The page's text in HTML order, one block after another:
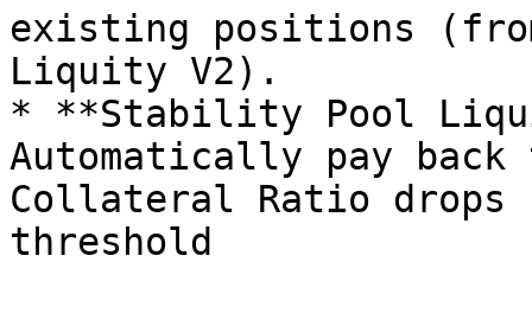
existing positions
Liquity V2).
* **Stability Pool
Automatically pay back
Collateral Ratio drops